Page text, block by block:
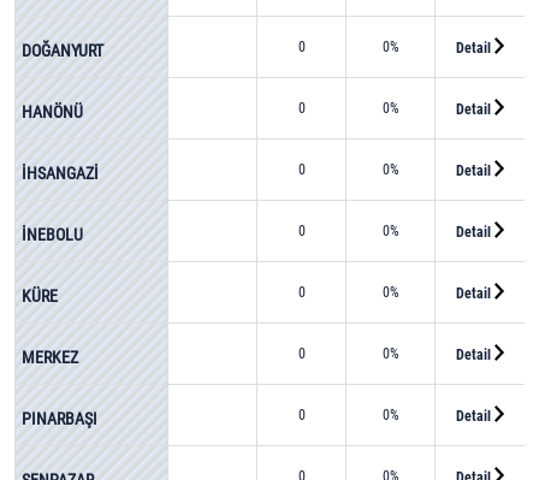
DOĞANYURT 0 0% Detail
HANÖNÜ 0 0% Detail
İHSANGAZİ 0 0% Detail
İNEBOLU 0 0% Detail
KÜRE 0 0% Detail
MERKEZ 0 0% Detail
PINARBAŞI 0 0% Detail
0 0%